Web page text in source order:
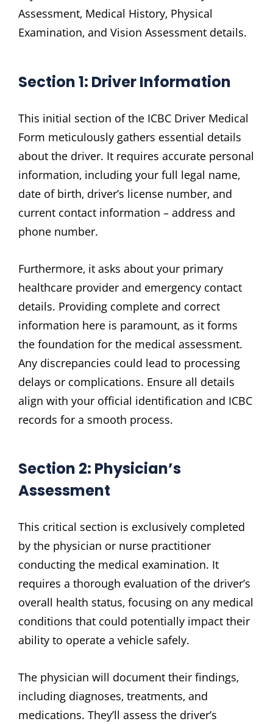
Assessment‚ Medical History‚ Physical
Examination‚ and Vision Assessment details.
Section 1: Driver Information
This initial section of the ICBC Driver Medical
Form meticulously gathers essential details
about the driver. It requires accurate personal
information‚ including your full legal name‚
date of birth‚ driver’s license number‚ and
current contact information – address and
phone number.
Furthermore‚ it asks about your primary
healthcare provider and emergency contact
details. Providing complete and correct
information here is paramount‚ as it forms
the foundation for the medical assessment.
Any discrepancies could lead to processing
delays or complications. Ensure all details
align with your official identification and ICBC
records for a smooth process.
Section 2: Physician’s
Assessment
This critical section is exclusively completed
by the physician or nurse practitioner
conducting the medical examination. It
requires a thorough evaluation of the driver’s
overall health status‚ focusing on any medical
conditions that could potentially impact their
ability to operate a vehicle safely.
The physician will document their findings‚
including diagnoses‚ treatments‚ and
medications. They’ll assess the driver’s